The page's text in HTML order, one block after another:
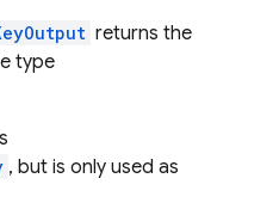
returns the
type
, but is only used as